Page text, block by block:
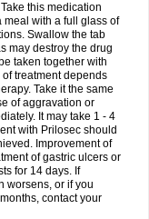
this medication
with a full glass of
Swallow the tab
may destroy the drug
taken together with
treatment depends
Take it the same
of aggravation or
It may take 1 - 4
with Prilosec should
Improvement of
of gastric ulcers or
for 14 days. If
worsens, or if you
contact your